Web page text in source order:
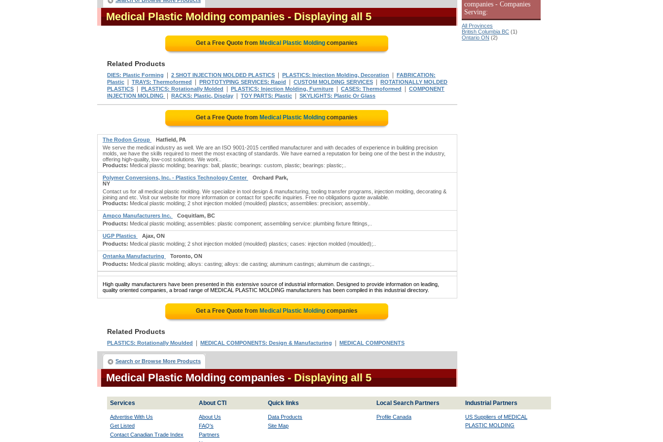
Medical Plastic Molding companies - Displaying all 5
Get a Free Quote from Medical Plastic Molding companies
Related Products
DIES: Plastic Forming 2 SHOT INJECTION MOLDED PLASTICS PLASTICS: Injection Molding, Decoration
FABRICATION:
Plastic
TRAYS: Thermoformed PROTOTYPING SERVICES: Rapid CUSTOM MOLDING SERVICES
ROTATIONALLY MOLDED
PLASTICS
PLASTICS: Rotationally Molded PLASTICS: Injection Molding, Furniture CASES: Thermoformed
COMPONENT
INJECTION MOLDING
RACKS: Plastic, Display TOY PARTS: Plastic SKYLIGHTS: Plastic Or Glass
Get a Free Quote from Medical Plastic Molding companies
The Rodon Group
Hatfield, PA
We serve the medical industry as well. We are an ISO 9001-2015 certified manufacturer and with decades of experience in building precision
molds, we have the skills required to meet the most exacting of standards. We have earned a reputation for being one of the best in the industry,
offering high-quality, low-cost solutions. We work..
Products: Medical plastic molding; bearings: ball, plastic; bearings: custom, plastic; bearings: plastic;..
Polymer Conversions, Inc. - Plastics Technology Center
Orchard Park,
NY
Contact us for all medical plastic molding. We specialize in tool design & manufacturing, tooling transfer programs, injection molding, decorating &
joining and etc. Visit our website for more information or contact for specific inquiries. Free no obligations quote available.
Products: Medical plastic molding; 2 shot injection molded (moulded) plastics; assemblies: precision; assembly..
Ampco Manufacturers Inc.
Coquitlam, BC
Products: Medical plastic molding; assemblies: plastic component; assembling service: plumbing fixture fittings,..
UGP Plastics
Ajax, ON
Products: Medical plastic molding; 2 shot injection molded (moulded) plastics; cases: injection molded (moulded);..
Ontanka Manufacturing
Toronto, ON
Products: Medical plastic molding; alloys: casting; alloys: die casting; aluminum castings; aluminum die castings;..
High quality manufacturers have been presented in this extensive source of industrial information. Designed to provide information on leading,
quality oriented companies, a broad range of MEDICAL PLASTIC MOLDING manufacturers has been compiled in this industrial directory.
Get a Free Quote from Medical Plastic Molding companies
Related Products
PLASTICS: Rotationally Moulded MEDICAL COMPONENTS: Design & Manufacturing MEDICAL COMPONENTS
Search or Browse More Products
Medical Plastic Molding companies - Displaying all 5
companies - Companies
Serving:
All Provinces
British Columbia BC (1)
Ontario ON (2)
Services About CTI Quick links Local Search Partners Industrial Partners
Advertise With Us
Get Listed
Contact Canadian Trade Index
About Us
FAQ's
Partners
Data Products
Site Map
Profile Canada US Suppliers of MEDICAL
PLASTIC MOLDING